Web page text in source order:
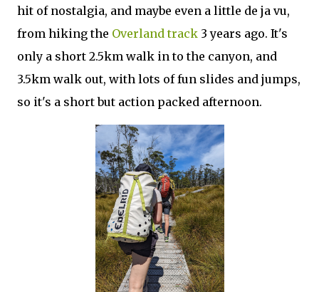
hit of nostalgia, and maybe even a little de ja vu,
from hiking the Overland track 3 years ago. It's
only a short 2.5km walk in to the canyon, and
3.5km walk out, with lots of fun slides and jumps,
so it's a short but action packed afternoon.